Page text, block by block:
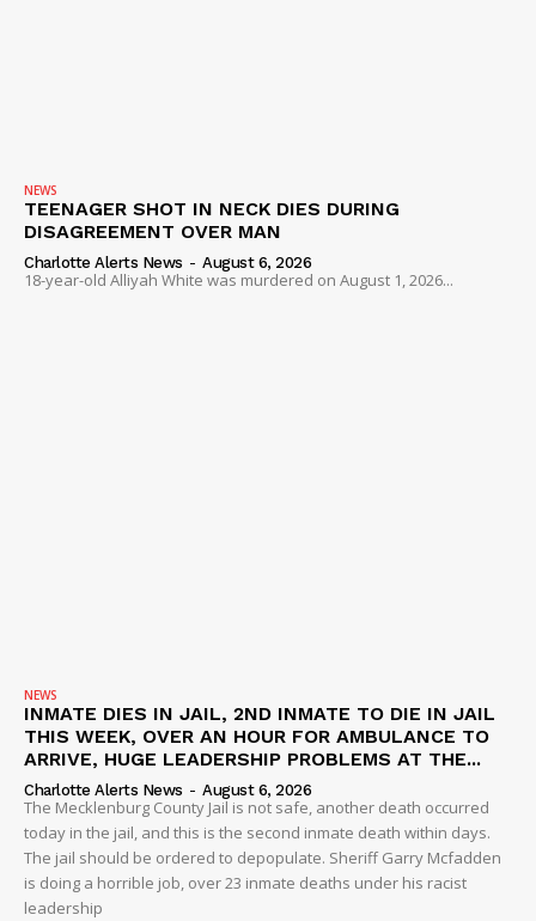
NEWS
TEENAGER SHOT IN NECK DIES DURING
DISAGREEMENT OVER MAN
Charlotte Alerts News - August 6, 2026
18-year-old Alliyah White was murdered on August 1, 2026...
NEWS
INMATE DIES IN JAIL, 2ND INMATE TO DIE IN JAIL
THIS WEEK, OVER AN HOUR FOR AMBULANCE TO
ARRIVE, HUGE LEADERSHIP PROBLEMS AT THE...
Charlotte Alerts News - August 6, 2026
The Mecklenburg County Jail is not safe, another death occurred
today in the jail, and this is the second inmate death within days.
The jail should be ordered to depopulate. Sheriff Garry Mcfadden
is doing a horrible job, over 23 inmate deaths under his racist
leadership